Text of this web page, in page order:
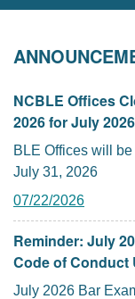
NCBLE Offices
2026 for July
BLE Offices will be
July 31, 2026
07/22/2026
Reminder: July
Code of Conduct
July 2026 Bar